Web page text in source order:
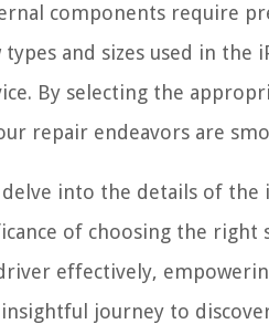
components require
and sizes used in the
By selecting the
repair endeavors are
into the details of the
of choosing the
effectively,
journey to